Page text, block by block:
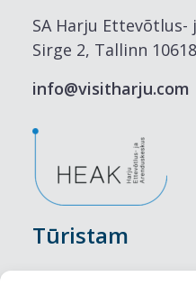
SA Harju Ettevõtlus-
Sirge 2, Tallinn 10618
info@visitharju.com
Tūristam